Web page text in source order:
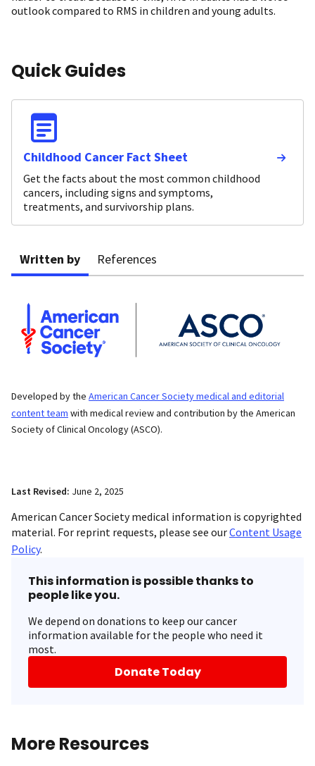
outlook compared to RMS in children and young adults.
Quick Guides
Childhood Cancer Fact Sheet
Get the facts about the most common childhood
cancers, including signs and symptoms,
treatments, and survivorship plans.
Written by References
Developed by the American Cancer Society medical and editorial
content team with medical review and contribution by the American
Society of Clinical Oncology (ASCO).
Last Revised: June 2, 2025
American Cancer Society medical information is copyrighted
material. For reprint requests, please see ourContent Usage
Policy.
This information is possible thanks to
people like you.
We depend on donations to keep our cancer
information available for the people who need it
most.
Donate Today
More Resources